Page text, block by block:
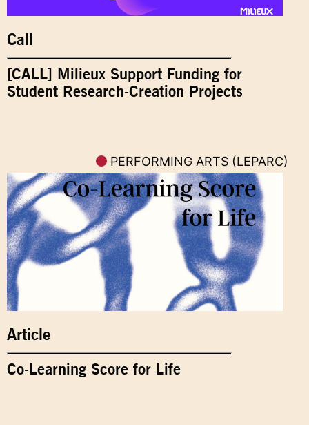
Call
[CALL] Milieux Support Funding for
Student Research-Creation Projects
PERFORMING ARTS (LEPARC)
Article
Co-Learning Score for Life